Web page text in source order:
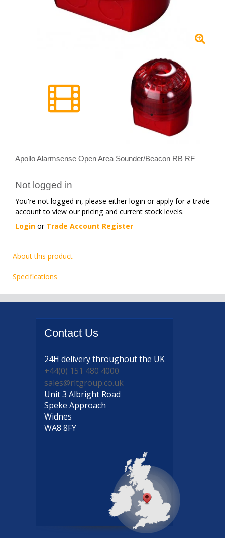
Apollo Alarmsense Open Area Sounder/Beacon RB RF
Not logged in
You're not logged in, please either login or apply for a trade
account to view our pricing and current stock levels.
Login or Trade Account Register
About this product
Specifications
Contact Us
24H deliverythroughout the UK
+44(0) 151 480 4000
sales@rltgroup.co.uk
Unit 3 Albright Road
Speke Approach
Widnes
WA8 8FY